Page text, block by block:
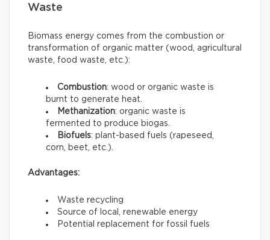
Waste
Biomass energy comes from the combustion or
transformation of organic matter (wood, agricultural
waste, food waste, etc.):
Combustion: wood or organic waste is
burnt to generate heat.
Methanization: organic waste is
fermented to produce biogas.
Biofuels: plant-based fuels (rapeseed,
corn, beet, etc.).
Advantages:
Waste recycling
Source of local, renewable energy
Potential replacement for fossil fuels